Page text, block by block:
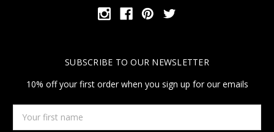
SUBSCRIBE TO OUR NEWSLETTER
10% off your first order when you sign up for our emails
first